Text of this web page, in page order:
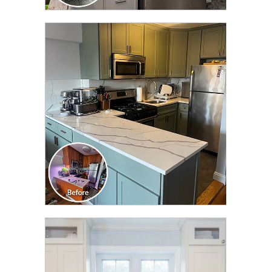
CLICK TO SEE FULL
TRANSFORMATION
CLICK TO SEE FULL
TRANSFORMATION